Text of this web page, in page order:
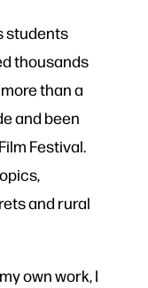
students
thousands
than a
and been
Festival.
and rural
own work, I